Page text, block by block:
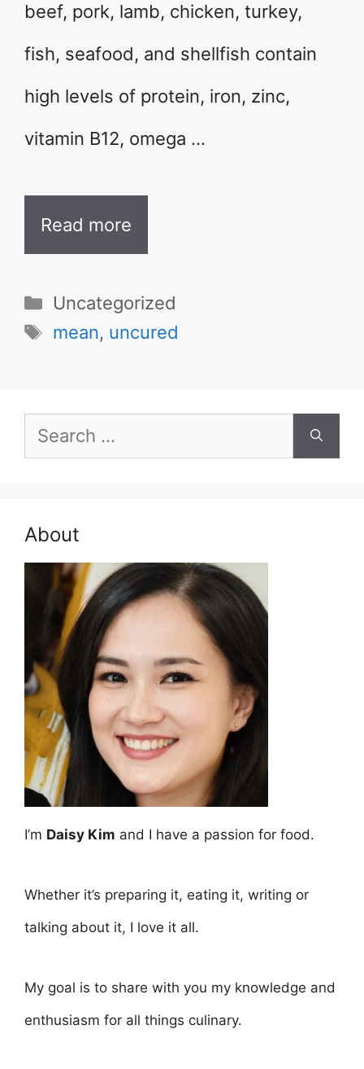
beef, pork, lamb, chicken, turkey,
fish, seafood, and shellfish contain
high levels of protein, iron, zinc,
vitamin B12, omega …
Read more
Categories
Uncategorized
Tags
mean, uncured
Search
for:
About
I’m Daisy Kim and I have a passion for food.
Whether it’s preparing it, eating it, writing or
talking about it, I love it all.
My goal is to share with you my knowledge and
enthusiasm for all things culinary.